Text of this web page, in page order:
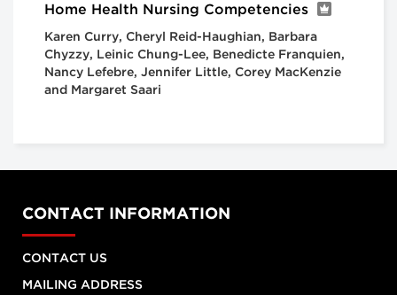
Home Health Nursing Competencies
Karen Curry, Cheryl Reid-Haughian, Barbara
Chyzzy, Leinic Chung-Lee, Benedicte Franquien,
Nancy Lefebre, Jennifer Little, Corey MacKenzie
and Margaret Saari
CONTACT INFORMATION
CONTACT US
MAILING ADDRESS